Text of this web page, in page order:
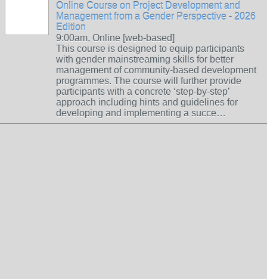
Online Course on Project Development and
Management from a Gender Perspective - 2026
Edition
9:00am, Online [web-based]
This course is designed to equip participants
with gender mainstreaming skills for better
management of community-based development
programmes. The course will further provide
participants with a concrete ‘step-by-step’
approach including hints and guidelines for
developing and implementing a succe…